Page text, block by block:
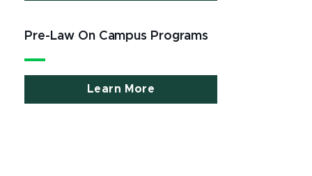
Pre-Law On Campus Programs
Learn More